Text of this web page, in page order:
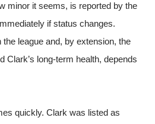
minor it seems, is reported by the
if status changes.
league and, by extension, the
Clark’s long-term health, depends
quickly. Clark was listed as